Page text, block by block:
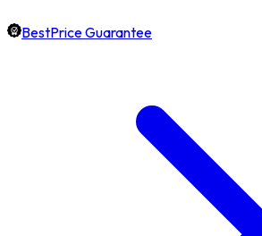
BestPrice Guarantee